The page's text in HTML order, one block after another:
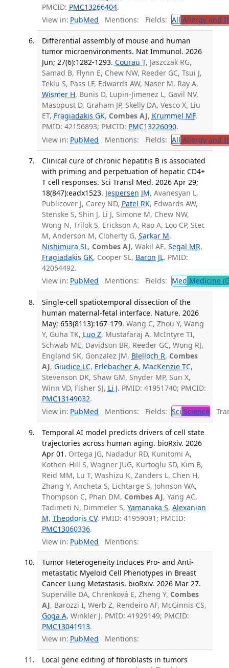
PMCID: PMC13266404.
View in: PubMed Mentions: Fields: All Allergy and
Differential assembly of mouse and human
tumor microenvironments. Nat Immunol. 2026
Jun; 27(6):1282-1293. Courau T, Jaszczak RG,
Samad B, Flynn E, Chew NW, Reeder GC, Tsui J,
Teklu S, Pass LF, Edwards AW, Naser M, Ray A,
Wismer H, Bunis D, Lupin-Jimenez L, Gavil NV,
Masopust D, Graham JP, Skelly DA, Vesco X, Liu
ET, Fragiadakis GK, Combes AJ, Krummel MF.
PMID: 42156893; PMCID: PMC13226090.
View in: PubMed Mentions: Fields: All Allergy and
Clinical cure of chronic hepatitis B is associated
with priming and perpetuation of hepatic CD4+
T cell responses. Sci Transl Med. 2026 Apr 29;
18(847):eadx1523. Jespersen JM, Avanesyan L,
Publicover J, Carey ND, Patel RK, Edwards AW,
Stenske S, Shin J, Li J, Simone M, Chew NW,
Wong N, Trilok S, Erickson A, Rao A, Loo CP, Stec
M, Anderson M, Cloherty G, Sarkar M,
Nishimura SL, Combes AJ, Wakil AE, Segal MR,
Fragiadakis GK, Cooper SL, Baron JL. PMID:
42054492.
View in: PubMed Mentions: Fields: Med Medicine
Single-cell spatiotemporal dissection of the
human maternal-fetal interface. Nature. 2026
May; 653(8113):167-179. Wang C, Zhou Y, Wang
Y, Guha TK, Luo Z, Mustafaraj A, McIntyre TI,
Schwab ME, Davidson BR, Reeder GC, Wong RJ,
England SK, Gonzalez JM, Blelloch R, Combes
AJ, Giudice LC, Erlebacher A, MacKenzie TC,
Stevenson DK, Shaw GM, Snyder MP, Sun X,
Winn VD, Fisher SJ, Li J. PMID: 41951740; PMCID:
PMC13149032.
View in: PubMed Mentions: Fields: Sci Science
Temporal AI model predicts drivers of cell state
trajectories across human aging. bioRxiv. 2026
Apr 01. Ortega JG, Nadadur RD, Kunitomi A,
Kothen-Hill S, Wagner JUG, Kurtoglu SD, Kim B,
Reid MM, Lu T, Washizu K, Zanders L, Chen H,
Zhang Y, Ancheta S, Lichtarge S, Johnson WA,
Thompson C, Phan DM, Combes AJ, Yang AC,
Tadimeti N, Dimmeler S, Yamanaka S, Alexanian
M, Theodoris CV. PMID: 41959091; PMCID:
PMC13060336.
View in: PubMed Mentions:
Tumor Heterogeneity Induces Pro- and Anti-
metastatic Myeloid Cell Phenotypes in Breast
Cancer Lung Metastasis. bioRxiv. 2026 Mar 27.
Superville DA, Chrenková E, Zheng Y, Combes
AJ, Barozzi I, Werb Z, Rendeiro AF, McGinnis CS,
Goga A, Winkler J. PMID: 41929149; PMCID:
PMC13041913.
View in: PubMed Mentions:
Local gene editing of fibroblasts in tumors